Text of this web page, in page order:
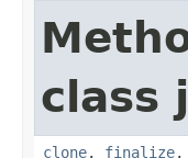
class
clone, finalize,